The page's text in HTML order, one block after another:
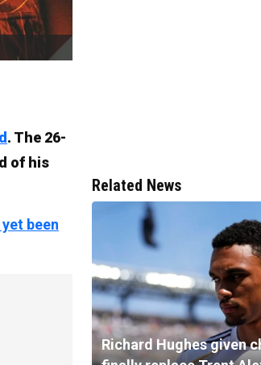
. The 26-
of his
been
Related News
Richard Hughes given